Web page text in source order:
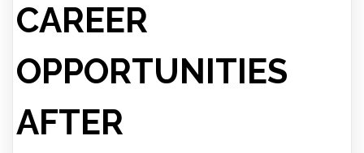
CAREER
OPPORTUNITIES
AFTER